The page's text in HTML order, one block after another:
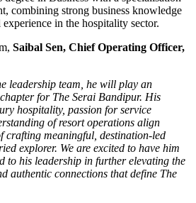
, combining strong business knowledge
in the hospitality sector.
Saibal Sen, Chief Operating Officer,
leadership team, he will play an
for The Serai Bandipur. His
hospitality, passion for service
of resort operations align
crafting meaningful, destination-led
explorer. We are excited to have him
to his leadership in further elevating the
authentic connections that define The